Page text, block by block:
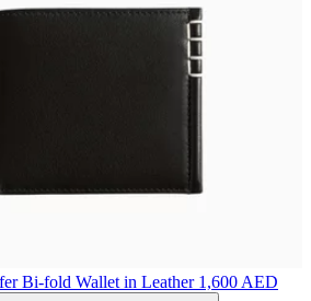
Bi-fold Wallet in Leather 1,600 AED